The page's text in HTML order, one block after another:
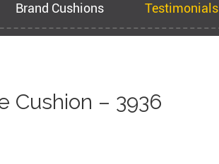
Brand Cushions Testimonials
Cushion – 3936